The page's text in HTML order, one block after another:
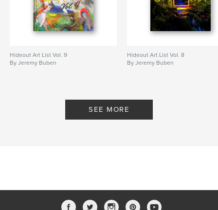
Hideout Art List Vol. 9
By Jeremy Buben
Hideout Art List Vol. 8
By Jeremy Buben
SEE MORE